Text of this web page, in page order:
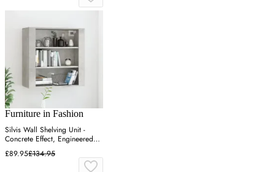
Furniture in Fashion
Silvis Wall Shelving Unit -
Concrete Effect, Engineered
Wood
£89.95£134.95